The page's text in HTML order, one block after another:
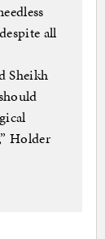
all
Sheikh
Holder